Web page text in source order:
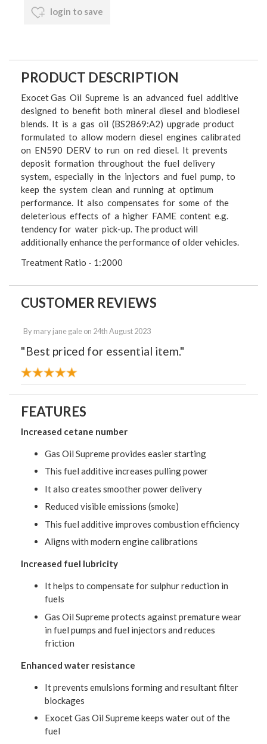
login to save
PRODUCT DESCRIPTION
Exocet Gas Oil Supreme is an advanced fuel additive
designed to benefit both mineral diesel and biodiesel
blends. It is a gas oil (BS2869:A2) upgrade product
formulated to allow modern diesel engines calibrated
on EN590 DERV to run on red diesel. It prevents
deposit formation throughout the fuel delivery
system, especially in the injectors and fuel pump, to
keep the system clean and running at optimum
performance. It also compensates for some of the
deleterious effects of a higher FAME content e.g.
tendency for water pick-up. The product will
additionally enhance the performance of older vehicles.
Treatment Ratio - 1:2000
CUSTOMER REVIEWS
By mary jane galeon 24th August 2023
"Best priced for essential item."
FEATURES
Increased cetane number
Gas Oil Supreme provides easier starting
This fuel additive increases pulling power
It also creates smoother power delivery
Reduced visible emissions (smoke)
This fuel additive improves combustion efficiency
Aligns with modern engine calibrations
Increased fuel lubricity
It helps to compensate for sulphur reduction in
fuels
Gas Oil Supreme protects against premature wear
in fuel pumps and fuel injectors and reduces
friction
Enhanced water resistance
It prevents emulsions forming and resultant filter
blockages
Exocet Gas Oil Supreme keeps water out of the
fuel